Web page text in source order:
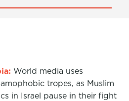
World media uses
tropes, as Muslim
in Israel pause in their fight